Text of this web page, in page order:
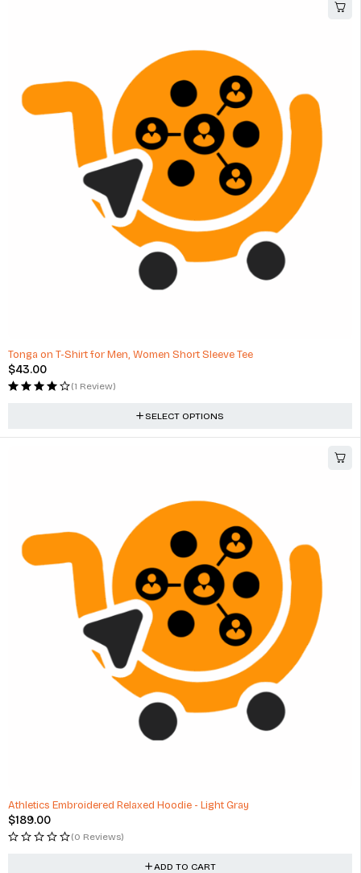
Tonga on T-Shirt for Men, Women Short Sleeve Tee
$43.00
(1 Review)
SELECT OPTIONS
Athletics Embroidered Relaxed Hoodie - Light Gray
$189.00
(0 Reviews)
ADD TO CART